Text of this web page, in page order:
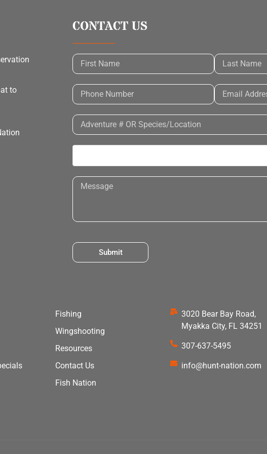
to
CONTACT US
Submit
Fishing
Wingshooting
Resources
Contact Us
Fish Nation
3020 Bear Bay Road,
Myakka City, FL 34251
307-637-5495
info@hunt-nation.com